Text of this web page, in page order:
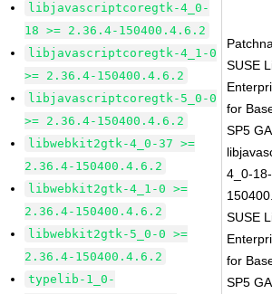
libjavascriptcoregtk-4_0-
18 >= 2.36.4-150400.4.6.2
libjavascriptcoregtk-4_1-0
>= 2.36.4-150400.4.6.2
libjavascriptcoregtk-5_0-0
>= 2.36.4-150400.4.6.2
libwebkit2gtk-4_0-37 >=
2.36.4-150400.4.6.2
libwebkit2gtk-4_1-0 >=
2.36.4-150400.4.6.2
libwebkit2gtk-5_0-0 >=
2.36.4-150400.4.6.2
typelib-1_0-
SUSE
for
SP5 GA
4_0-
SUSE
for
SP5 GA